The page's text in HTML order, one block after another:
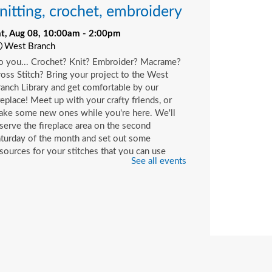
crochet, embroidery
Aug 08, 10:00am - 2:00pm
West Branch
you... Crochet? Knit? Embroider? Macrame?
Stitch? Bring your project to the West
Library and get comfortable by our
Meet up with your crafty friends, or
some new ones while you're here. We'll
the fireplace area on the second
of the month and set out some
for your stitches that you can use
you're here or check out with your library
See all events